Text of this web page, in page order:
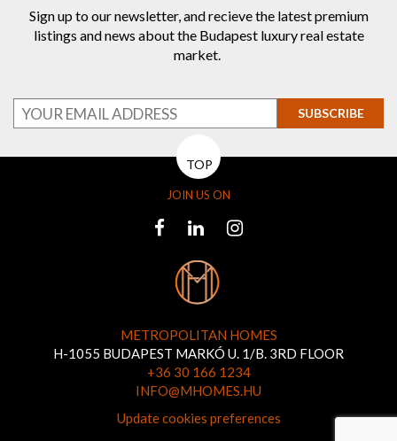
Sign up to our newsletter, and recieve the latest premium
listings and news about the Budapest luxury real estate
market.
SUBSCRIBE
TOP
JOIN US ON
METROPOLITAN HOMES
H-1055 BUDAPEST MARKÓ U. 1/B. 3RD FLOOR
+36 30 166 1234
INFO@MHOMES.HU
Update cookies preferences